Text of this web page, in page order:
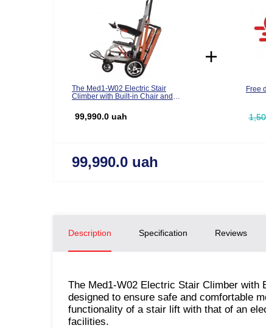
The Med1-W02 Electric Stair
Climber with Built-in Chair and
99,990.0 uah
Free
99,990.0 uah
Description Specification Reviews
The Med1-W02 Electric Stair Climber with
designed to ensure safe and comfortable
functionality of a stair lift with that of an
facilities.